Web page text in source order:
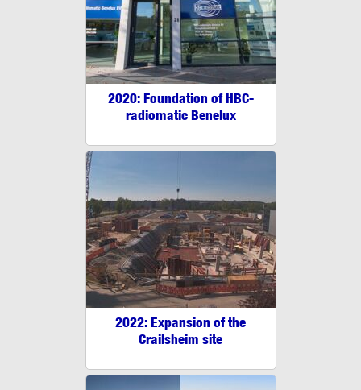
2020: Foundation of HBC-
radiomatic Benelux
2022: Expansion of the
Crailsheim site